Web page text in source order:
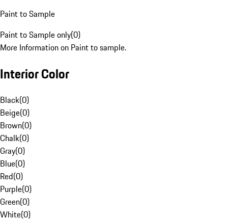
Paint to Sample
Paint to Sample only(0)
More Information on Paint to sample.
Interior Color
Black(0)
Beige(0)
Brown(0)
Chalk(0)
Gray(0)
Blue(0)
Red(0)
Purple(0)
Green(0)
White(0)